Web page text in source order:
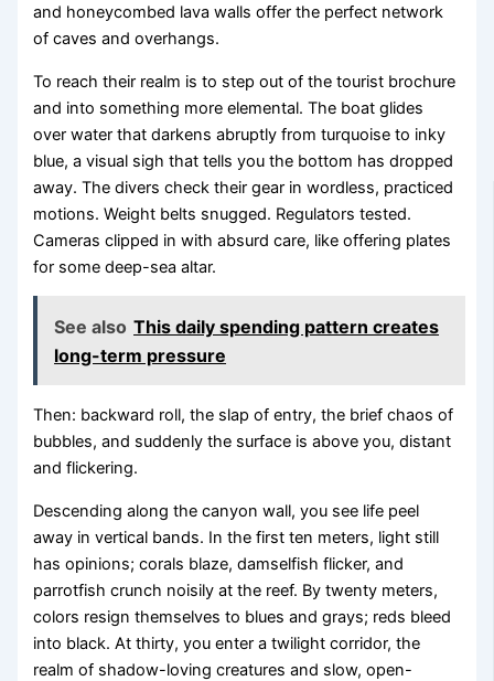
and honeycombed lava walls offer the perfect network
of caves and overhangs.
To reach their realm is to step out of the tourist brochure
and into something more elemental. The boat glides
over water that darkens abruptly from turquoise to inky
blue, a visual sigh that tells you the bottom has dropped
away. The divers check their gear in wordless, practiced
motions. Weight belts snugged. Regulators tested.
Cameras clipped in with absurd care, like offering plates
for some deep-sea altar.
See also This daily spending pattern creates
long-term pressure
Then: backward roll, the slap of entry, the brief chaos of
bubbles, and suddenly the surface is above you, distant
and flickering.
Descending along the canyon wall, you see life peel
away in vertical bands. In the first ten meters, light still
has opinions; corals blaze, damselfish flicker, and
parrotfish crunch noisily at the reef. By twenty meters,
colors resign themselves to blues and grays; reds bleed
into black. At thirty, you enter a twilight corridor, the
realm of shadow-loving creatures and slow, open-